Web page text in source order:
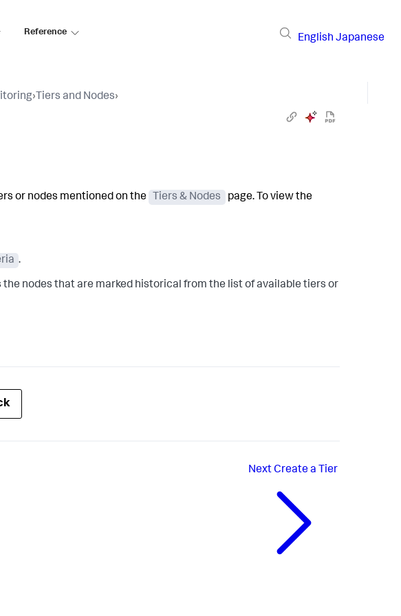
Reference
English Japanese
› Tiers and Nodes›
or nodes mentioned on the Tiers & Nodes
page. To view the
.
the nodes that are marked historical from the list of available tiers or
NextCreate a Tier